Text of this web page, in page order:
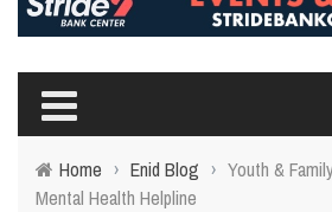
Home › Enid Blog › Youth &
Mental Health Helpline